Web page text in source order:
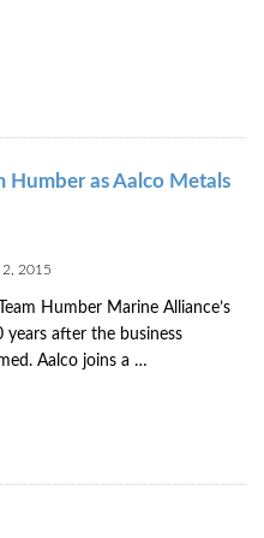
Humber as Aalco Metals
2, 2015
Humber Marine Alliance’s
after the business
Aalco joins a …